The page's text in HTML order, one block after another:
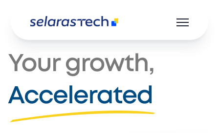
Product